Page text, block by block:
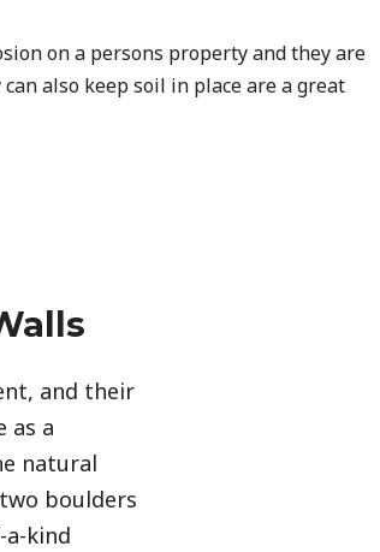
on a persons property and they are
also keep soil in place are a great
and their
as a
natural
boulders
a-kind